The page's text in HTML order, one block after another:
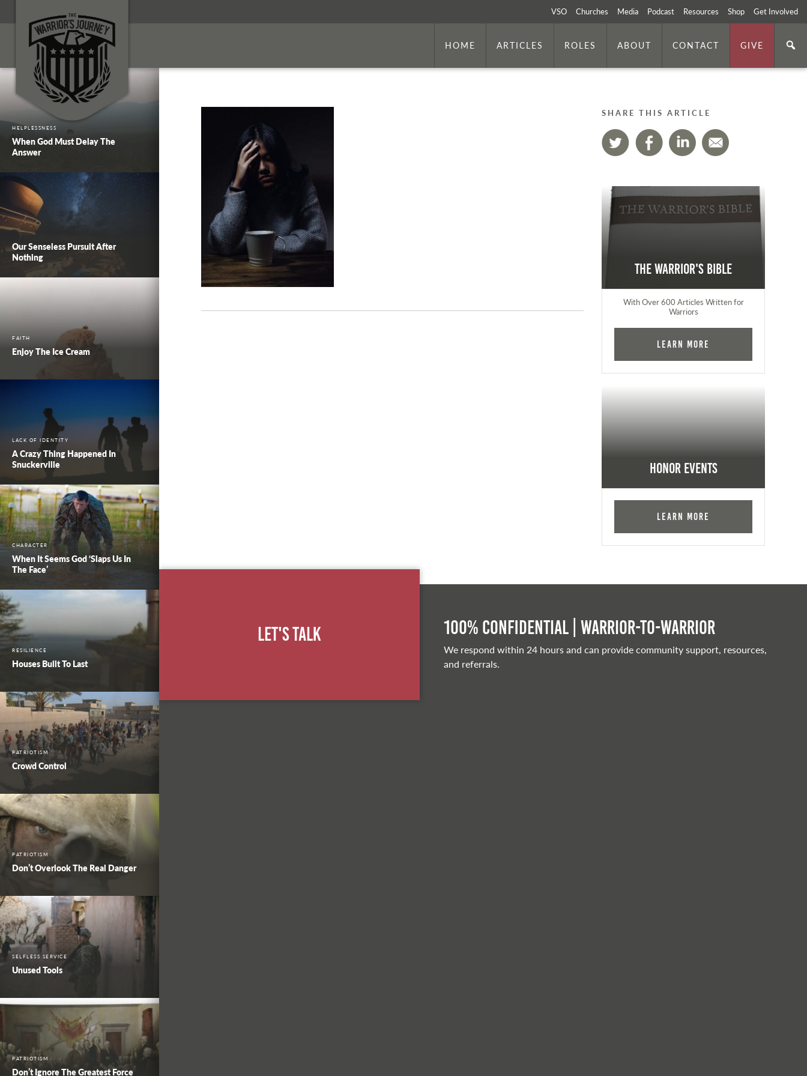
VSO Churches Media Podcast Resources Shop Get Involved
HOME ARTICLES ROLES ABOUT CONTACT GIVE
HELPLESSNESS
When God Must Delay The
Answer
Our Senseless Pursuit After
Nothing
FAITH
Enjoy The Ice Cream
LACK OF IDENTITY
A Crazy Thing Happened In
Snuckerville
CHARACTER
When It Seems God ‘Slaps Us In
The Face’
RESILIENCE
Houses Built To Last
PATRIOTISM
Crowd Control
PATRIOTISM
Don’t Overlook The Real Danger
SELFLESS SERVICE
Unused Tools
PATRIOTISM
Don’t Ignore The Greatest Force
SHARE THIS ARTICLE
The Warrior's Bible
With Over 600 Articles Written for
Warriors
Learn More
Honor Events
Learn More
Let's Talk 100% Confidential | Warrior-to-warrior
We respond within 24 hours and can provide community support, resources,
and referrals.